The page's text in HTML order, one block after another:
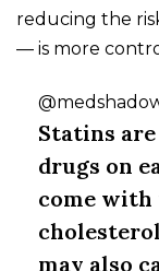
reducing the
— is more
Statins
drugs on
come with
may also